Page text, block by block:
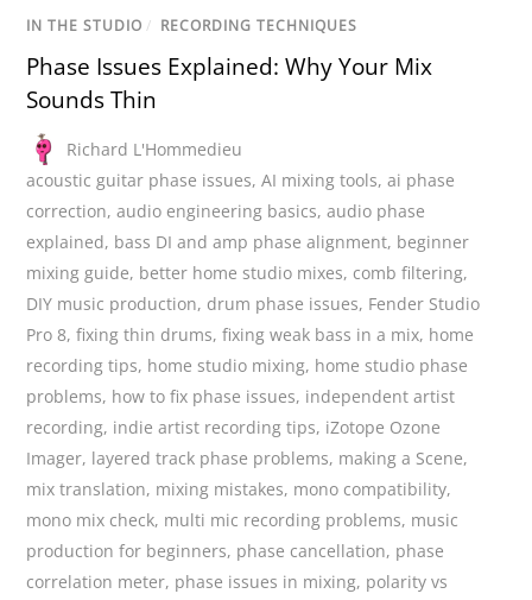
IN THE STUDIO / RECORDING TECHNIQUES
Phase Issues Explained: Why Your Mix
Sounds Thin
Richard L'Hommedieu
acoustic guitar phase issues,AI mixing tools,ai phase
correction,audio engineering basics,audio phase
explained, bass DI and amp phase alignment, beginner
mixing guide, better home studio mixes, comb filtering,
DIY music production, drum phase issues, Fender Studio
Pro 8,fixing thin drums,fixing weak bass in a mix, home
recording tips, home studio mixing, home studio phase
problems, how to fix phase issues, independent artist
recording, indie artist recording tips, iZotope Ozone
Imager, layered track phase problems, making a Scene,
mix translation, mixing mistakes, mono compatibility,
mono mix check, multi mic recording problems, music
production for beginners, phase cancellation, phase
correlation meter, phase issues in mixing, polarity vs